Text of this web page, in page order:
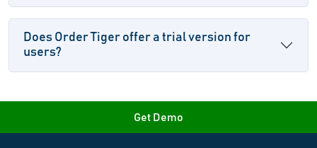
Does Order Tiger offer a trial version for
users?
Get Demo